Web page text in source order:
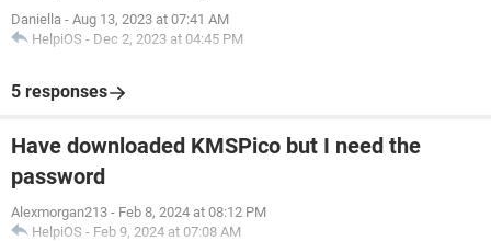
Daniella - Aug 13, 2023 at 07:41 AM
HelpiOS - Dec 2, 2023 at 04:45 PM
5 responses
Have downloaded KMSPico but I need the
password
Alexmorgan213 - Feb 8, 2024 at 08:12 PM
HelpiOS - Feb 9, 2024 at 07:08 AM